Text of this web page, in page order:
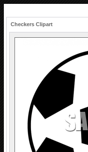
Checkers Clipart